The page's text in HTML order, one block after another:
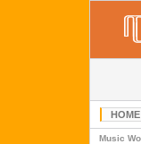
HOME
Music